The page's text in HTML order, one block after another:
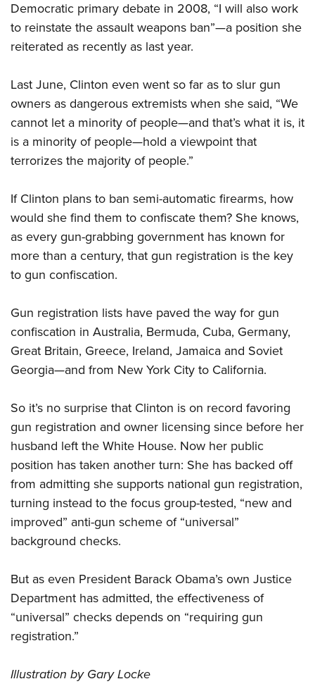
Firearm Training
NRA Marksmanship Qualification Program
NRA Training Course Catalog
Become An NRA Instructor
Youth Education Summit
Adventure Camp
Youth Hunter Education Challenge
Youth Wildlife Art Contest
Home Air Gun Program
NRA Junior Membership
NRA Family
NRA Gun Safety Rules
National Youth Shooting Sports Cooperative Program
Request for Eagle Scout Certificate
Democratic primary debate in 2008, “I will also work
to reinstate the assault weapons ban”—a position she
reiterated as recently as last year.
Last June, Clinton even went so far as to slur gun
owners as dangerous extremists when she said, “We
cannot let a minority of people—and that’s what it is, it
is a minority of people—hold a viewpoint that
terrorizes the majority of people.”
If Clinton plans to ban semi-automatic firearms, how
would she find them to confiscate them? She knows,
as every gun-grabbing government has known for
more than a century, that gun registration is the key
to gun confiscation.
Gun registration lists have paved the way for gun
confiscation in Australia, Bermuda, Cuba, Germany,
Great Britain, Greece, Ireland, Jamaica and Soviet
Georgia—and from New York City to California.
So it’s no surprise that Clinton is on record favoring
gun registration and owner licensing since before her
husband left the White House. Now her public
position has taken another turn: She has backed off
from admitting she supports national gun registration,
turning instead to the focus group-tested, “new and
improved” anti-gun scheme of “universal”
background checks.
But as even President Barack Obama’s own Justice
Department has admitted, the effectiveness of
“universal” checks depends on “requiring gun
registration.”
Illustration by Gary Locke